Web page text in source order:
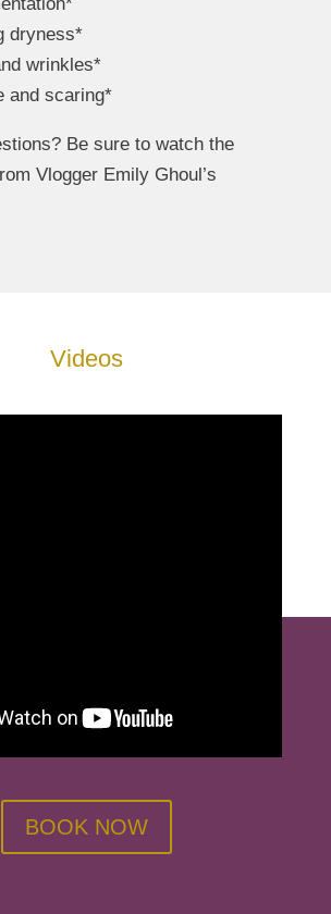
dryness*
wrinkles*
and scaring*
Be sure to watch the
Vlogger Emily Ghoul’s
Videos
BOOK NOW